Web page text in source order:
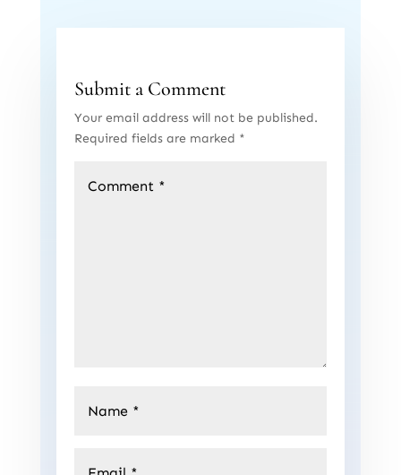
Submit a Comment
Your email address will not be published.
Required fields are marked *